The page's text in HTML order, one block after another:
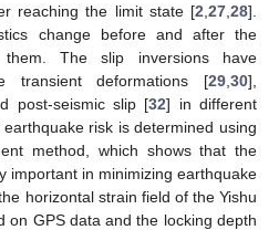
reaching the limit state [2 27 28].
change before and after the
them. The slip inversions have
transient deformations [29 30],
post-seismic slip [32] in different
risk is determined using
method, which shows that the
important in minimizing earthquake
horizontal strain field of the Yishu
on GPS data and the locking depth